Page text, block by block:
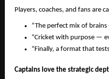
Players, coaches, and fans are
“The perfect mix of brains
“Cricket with purpose —
“Finally, a format that
Captains love the strategic